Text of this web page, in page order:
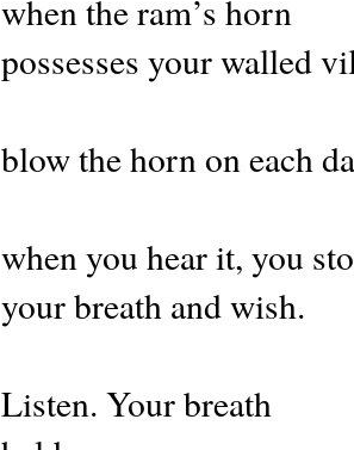
when the ram’s horn
possesses your walled
blow the horn on each
when you hear it, you
your breath and wish.
Listen. Your breath